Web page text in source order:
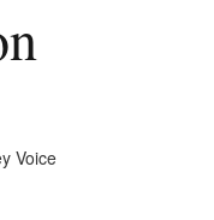
Voice